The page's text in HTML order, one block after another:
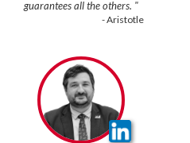
guarantees all the others. "
- Aristotle